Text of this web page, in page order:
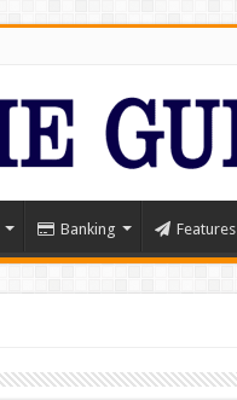
Banking Features